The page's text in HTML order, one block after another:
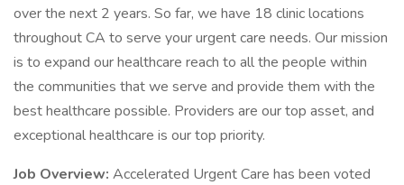
over the next 2 years. So far, we have 18 clinic locations
throughout CA to serve your urgent care needs. Our mission
is to expand our healthcare reach to all the people within
the communities that we serve and provide them with the
best healthcare possible. Providers are our top asset, and
exceptional healthcare is our top priority.
Job Overview: Accelerated Urgent Care has been voted